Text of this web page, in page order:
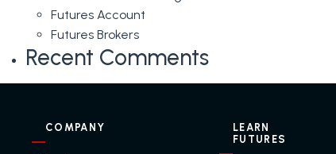
Futures Account
Futures Brokers
Recent Comments
COMPANY
LEARN
FUTURES